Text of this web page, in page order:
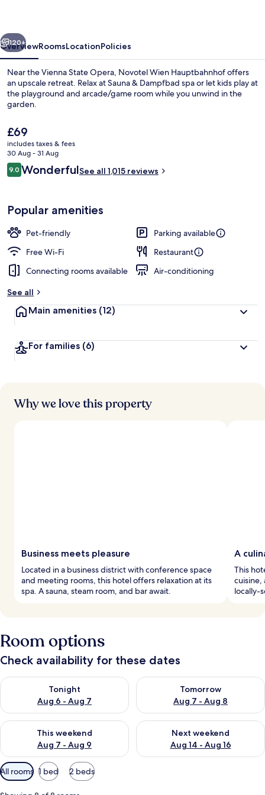
Fitness facility
Next
120+
OverviewRoomsLocationPolicies
Near the Vienna State Opera, Novotel Wien Hauptbahnhof offers
an upscale retreat. Relax at Sauna & Dampfbad spa or let kids play at
the playground and arcade/game room while you unwind in the
garden.
The
current
price
is
£69
£69
includes taxes & fees
30 Aug - 31 Aug
Reviews
9.09.0 out of 10
WonderfulSee all 1,015 reviews
Popular amenities
Pet-friendly
Parking available
Free Wi-Fi
Restaurant
Connecting rooms available
Air-conditioning
See all
Main amenities (12)
For families (6)
Why we love this property
Business meets pleasure
Located in a business district with conference space
and meeting rooms, this hotel offers relaxation at its
spa. A sauna, steam room, and bar await.
A
This
cuisine,
locally-
Room options
Check availability for these dates
Tonight
Aug 6 - Aug 7
Check availability for tonight Aug 6 - Aug 7
Tomorrow
Aug 7 - Aug 8
Check availability for
This weekend
Aug 7 - Aug 9
Check availability for this weekend Aug 7 - Aug 9
Next weekend
Aug 14 - Aug 16
Check availability for next
Available
filters
for
All rooms 1 bed 2 beds